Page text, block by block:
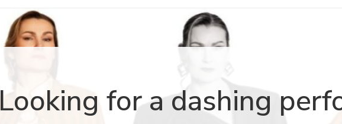
Looking for a dashing